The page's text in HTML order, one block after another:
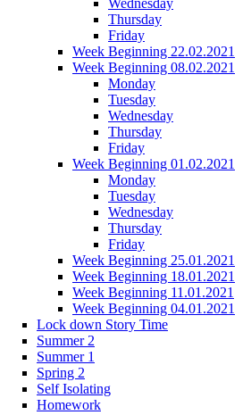
Thursday
Friday
Week Beginning 22.02.2021
Week Beginning 08.02.2021
Monday
Tuesday
Wednesday
Thursday
Friday
Week Beginning 01.02.2021
Monday
Tuesday
Wednesday
Thursday
Friday
Week Beginning 25.01.2021
Week Beginning 18.01.2021
Week Beginning 11.01.2021
Week Beginning 04.01.2021
Lock down Story Time
Summer 2
Summer 1
Spring 2
Self Isolating
Homework